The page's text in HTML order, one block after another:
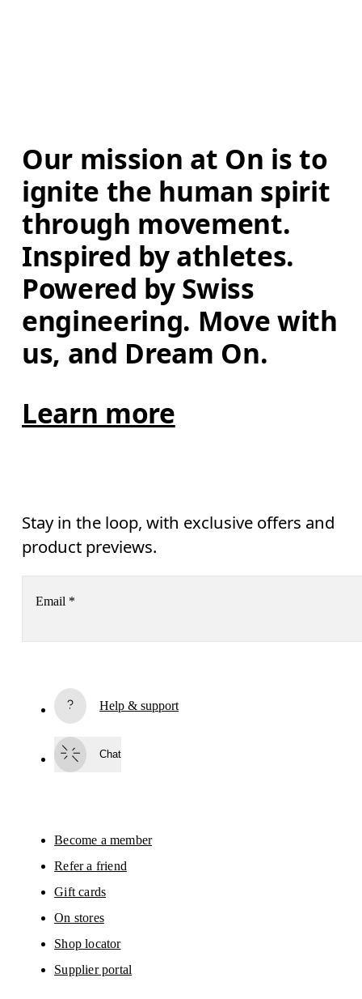
Our mission at On is to
ignite the human spirit
through movement.
Inspired by athletes.
Powered by Swiss
engineering. Move with
us, and Dream On.
Learn more
Stay in the loop, with exclusive offers and
product previews.
Email *
By continuing, you accept our privacy policy. Your personal data will be
Please visit the
On Group Privacy Notice
Help & support
Chat
Become a member
Refer a friend
Gift cards
On stores
Shop locator
Supplier portal